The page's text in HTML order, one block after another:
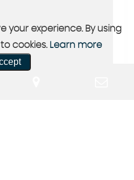
your experience. By using
cookies. Learn more